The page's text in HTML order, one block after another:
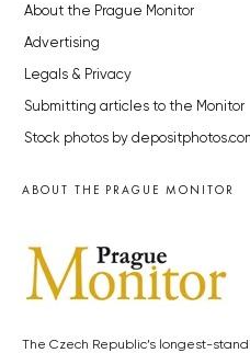
About the Prague Monitor
Advertising
Legals & Privacy
Submitting articles to the Monitor
Stock photos by
ABOUT THE PRAGUE MONITOR
The Czech Republic’s longest-